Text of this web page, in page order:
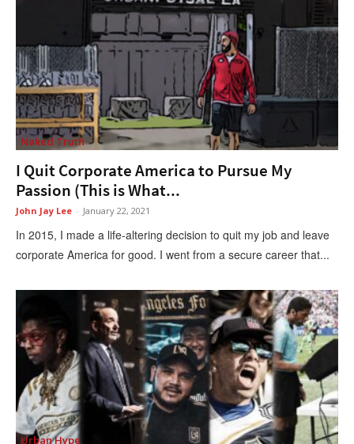
Naked Truth
I Quit Corporate America to Pursue My
Passion (This is What...
John Jay Lee - January 22, 2021
In 2015, I made a life-altering decision to quit my job and leave
corporate America for good. I went from a secure career that...
Urban Hype